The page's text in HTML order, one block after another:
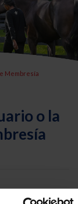
Membresía
o la